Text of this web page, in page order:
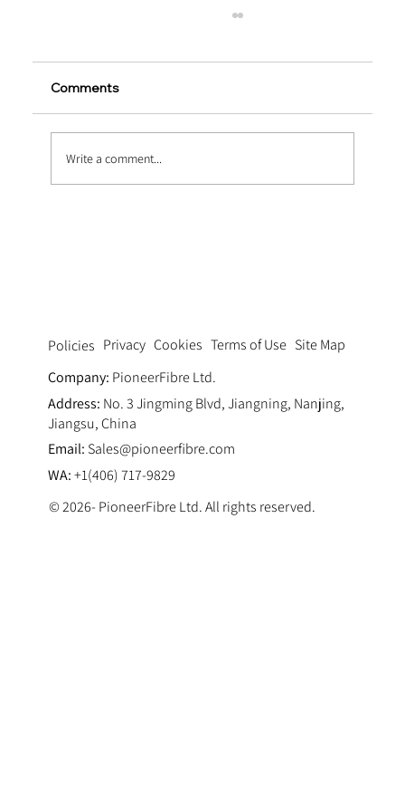
Comments
Write a comment...
Terms of Use
Policies Privacy Cookies
Site Map
Company: PioneerFibre Ltd.
Address: No. 3 Jingming Blvd, Jiangning, Nanjing,
Jiangsu, China
Email: Sales@pioneerfibre.com
WA:+1(406) 717-9829
© 2026- PioneerFibre Ltd. All rights reserved.